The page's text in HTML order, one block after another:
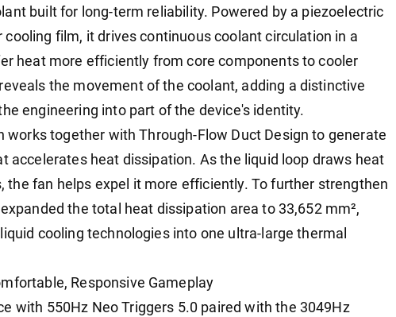
built for long-term reliability. Powered by a piezoelectric
film, it drives continuous coolant circulation in a
heat more efficiently from core components to cooler
the movement of the coolant, adding a distinctive
engineering into part of the device's identity.
works together with Through-Flow Duct Design to generate
accelerates heat dissipation. As the liquid loop draws heat
the fan helps expel it more efficiently. To further strengthen
the total heat dissipation area to 33,652 mm²,
cooling technologies into one ultra-large thermal
Responsive Gameplay
with 550Hz Neo Triggers 5.0 paired with the 3049Hz